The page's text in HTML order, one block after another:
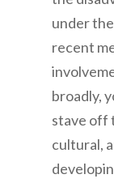
under
recent
broadly,
stave off
cultural,